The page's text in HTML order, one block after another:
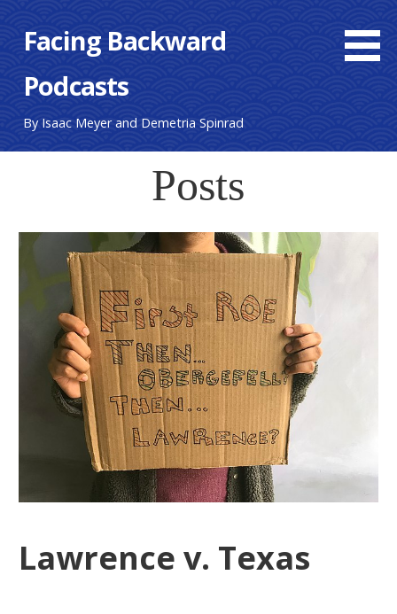
contentFacing Backward
Podcasts
By Isaac Meyer and Demetria Spinrad
Posts
Lawrence v. Texas